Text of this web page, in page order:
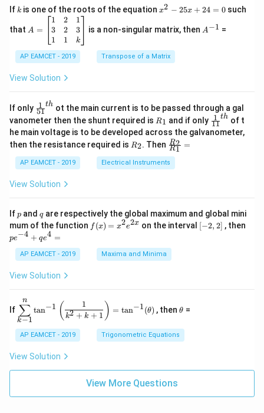
.
os
x
d
=
\s
in
2
x
+
\s
in
4
x
\s
in
6
x
+
\s
x
+
k
{1}
{C}
=
If k
k is one of the roots of the equationx
2
5
x
0
x2 − 25x + 24 = 0such
that =
eg
in
m
x}
1
&
2
&
\\
3
&
2
\\
1
&
1
&
\e
{b
m
at
ri
x}
A =
1
3
1
2
2
1
1
3
k
is a non-singular matrix, then ^
A−1 =
AP EAMCET - 2019 Transpose of a Matrix
View Solution
If only \fr
ac
{1}
{5
1}^
h}
51
1 th ot the main current is to be passed through a gal
vanometer then the shunt required is R
1
R1 and if only \fr
ac
{1}
11
1 th of t
he main voltage is to be developed across the galvanometer,
then the resistance required is R
2
R2. Then \fr
ac
{R
_
=
R1
R2 =
AP EAMCET - 2019 Electrical Instruments
View Solution
Ifp
p and q
qare respectively the global maximum and global mini
mum of the function f
(x)
x^
2 e
f (x) = x2e2x on the interval [-
2,
[−2, 2] , then
pe−4 + qe4 =
AP EAMCET - 2019 Maxima and Minima
View Solution
If
\di
spl
ays
tyl
e\s
^n
_{k
\ta
k−1
∑
n
tan−1 ( k2 + k + 1
1 ) = tan−1(θ) , thenh
a
θ =
AP EAMCET - 2019 Trigonometric Equations
View Solution
View More Questions